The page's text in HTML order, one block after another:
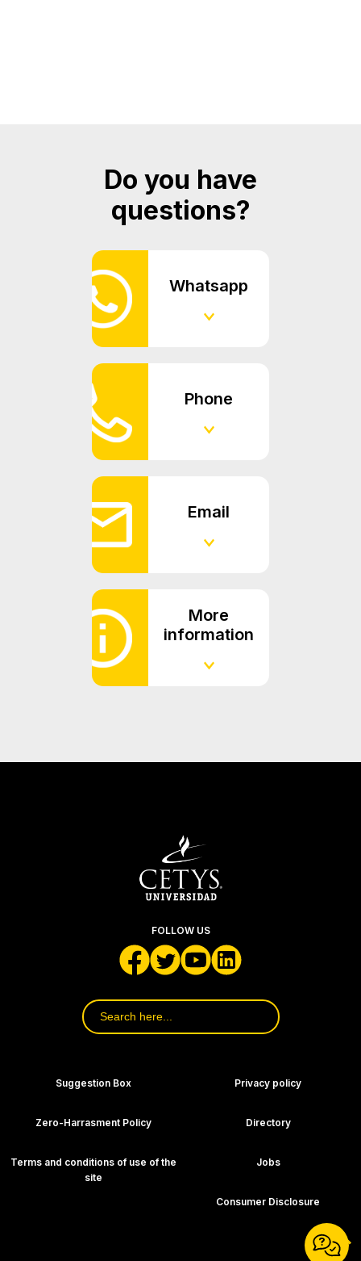
Do you have
questions?
Whatsapp
Phone
Email
More
information
Footer Navigation
Suggestion Box
Zero-Harrasment Policy
Terms and conditions of use of the
site
Privacy policy
Directory
Jobs
Consumer Disclosure
FOLLOW US
Search
for: